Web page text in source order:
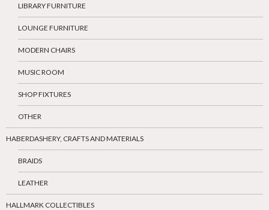
LIBRARY FURNITURE
LOUNGE FURNITURE
MODERN CHAIRS
MUSIC ROOM
SHOP FIXTURES
OTHER
HABERDASHERY, CRAFTS AND MATERIALS
BRAIDS
LEATHER
HALLMARK COLLECTIBLES